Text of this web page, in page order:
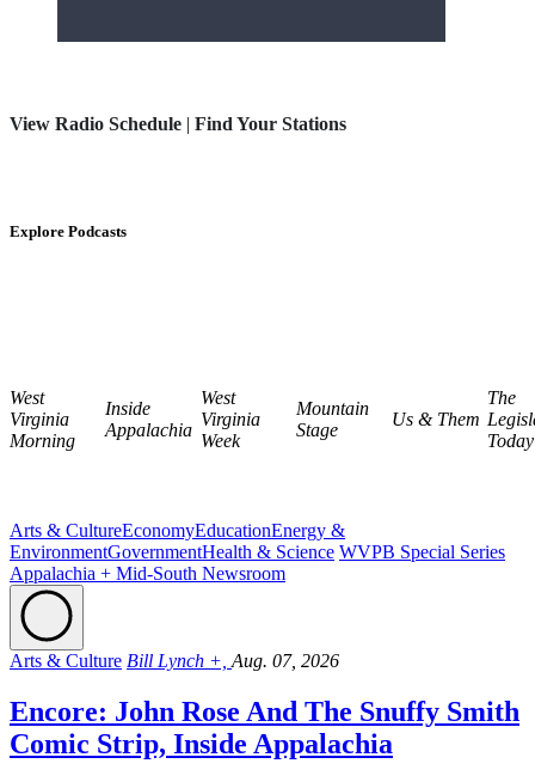
View Radio Schedule | Find Your Stations
Explore Podcasts
West
Virginia
Morning
Inside
Appalachia
West
Virginia
Week
Mountain
Stage
Us & Them
The
Today
Arts & CultureEconomyEducationEnergy &
EnvironmentGovernmentHealth & Science WVPB Special Series
Appalachia + Mid-South Newsroom
Arts & Culture Bill Lynch +, Aug. 07, 2026
Encore: John Rose And The Snuffy Smith
Comic Strip, Inside Appalachia